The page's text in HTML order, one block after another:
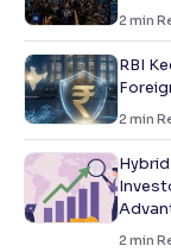
2 min
RBI
2 min
2 min